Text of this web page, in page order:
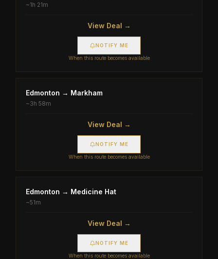
~1h 21m
View Deal →
NOTIFY ME
When this route becomes available
Edmonton → Markham
~3h 58m
View Deal →
NOTIFY ME
When this route becomes available
Edmonton → Medicine Hat
~51m
View Deal →
NOTIFY ME
When this route becomes available